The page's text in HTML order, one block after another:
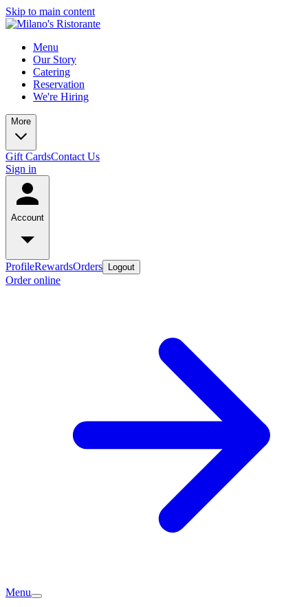
Skip to main content
Menu
Our Story
Catering
Reservation
We're Hiring
More
Gift CardsContact Us
Sign in
Account
ProfileRewardsOrders Logout
Order online
Menu